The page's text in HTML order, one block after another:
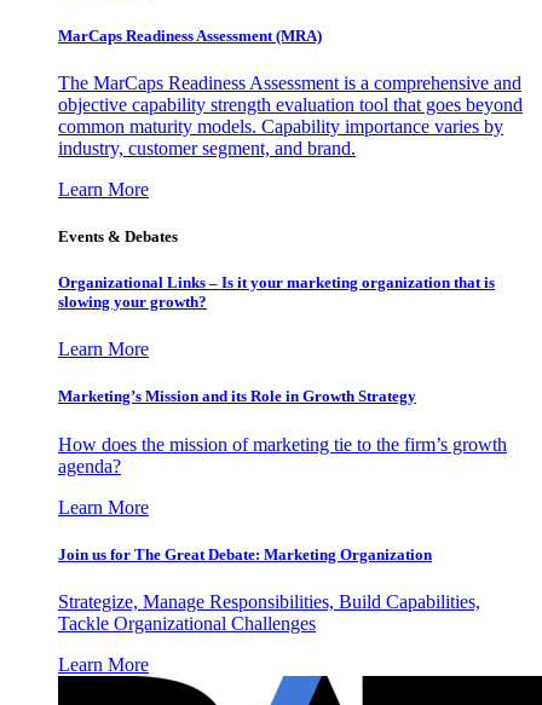
MarCaps Readiness Assessment (MRA)
The MarCaps Readiness Assessment is a comprehensive and
objective capability strength evaluation tool that goes beyond
common maturity models. Capability importance varies by
industry, customer segment, and brand.
Learn More
Events & Debates
Organizational Links – Is it your marketing organization that is
slowing your growth?
Learn More
Marketing’s Mission and its Role in Growth Strategy
How does the mission of marketing tie to the firm’s growth
agenda?
Learn More
Join us for The Great Debate: Marketing Organization
Strategize, Manage Responsibilities, Build Capabilities,
Tackle Organizational Challenges
Learn More